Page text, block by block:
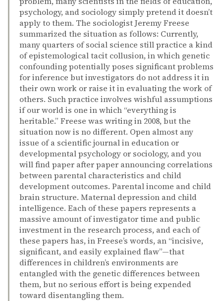
psychology, and sociology simply pretend it doesn’t
apply to them. The sociologist Jeremy Freese
summarized the situation as follows: Currently,
many quarters of social science still practice a kind
of epistemological tacit collusion, in which genetic
confounding potentially poses significant problems
for inference but investigators do not address it in
their own work or raise it in evaluating the work of
others. Such practice involves wishful assumptions
if our world is one in which “everything is
heritable.” Freese was writing in 2008, but the
situation now is no different. Open almost any
issue of a scientific journal in education or
developmental psychology or sociology, and you
will find paper after paper announcing correlations
between parental characteristics and child
development outcomes. Parental income and child
brain structure. Maternal depression and child
intelligence. Each of these papers represents a
massive amount of investigator time and public
investment in the research process, and each of
these papers has, in Freese’s words, an “incisive,
significant, and easily explained flaw”—that
differences in children’s environments are
entangled with the genetic differences between
them, but no serious effort is being expended
toward disentangling them.